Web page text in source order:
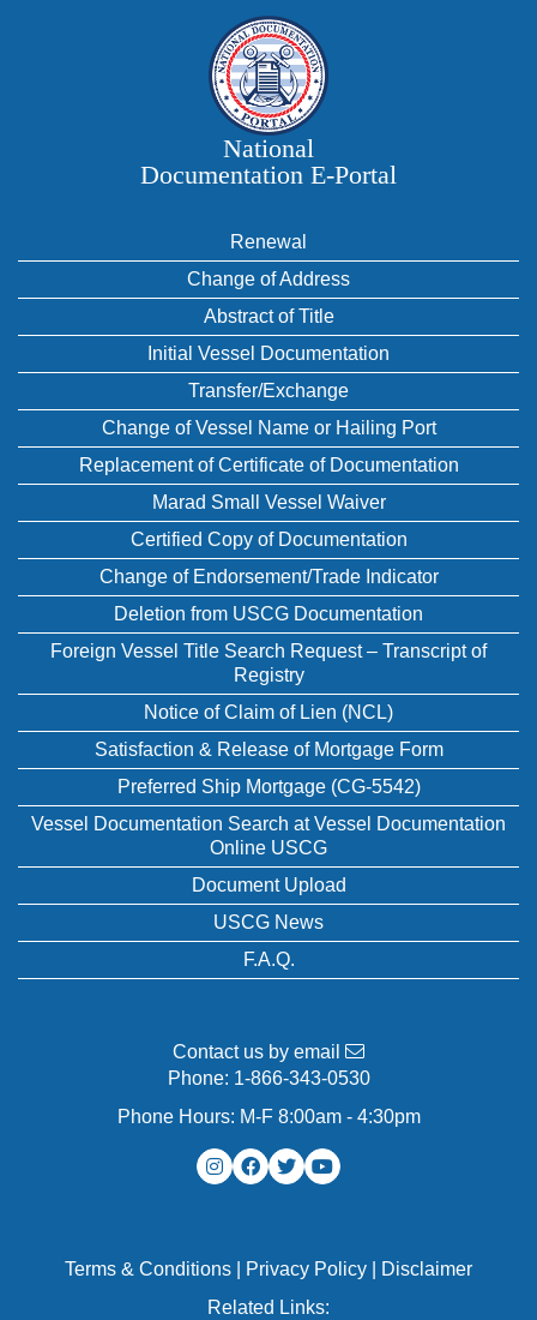
National
Documentation E‑Portal
Renewal
Change of Address
Abstract of Title
Initial Vessel Documentation
Transfer/Exchange
Change of Vessel Name or Hailing Port
Replacement of Certificate of Documentation
Marad Small Vessel Waiver
Certified Copy of Documentation
Change of Endorsement/Trade Indicator
Deletion from USCG Documentation
Foreign Vessel Title Search Request – Transcript of
Registry
Notice of Claim of Lien (NCL)
Satisfaction & Release of Mortgage Form
Preferred Ship Mortgage (CG-5542)
Vessel Documentation Search at Vessel Documentation
Online USCG
Document Upload
USCG News
F.A.Q.
Contact us by email
Phone: 1-866-343-0530
Phone Hours: M-F 8:00am - 4:30pm
Terms & Conditions Privacy Policy
Disclaimer
Related Links: